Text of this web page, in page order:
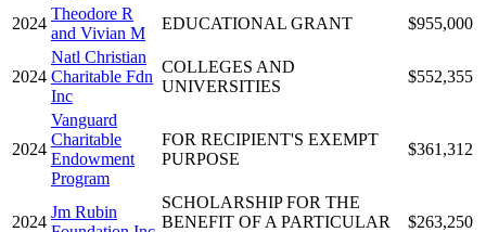
2024
Theodore R
and Vivian M
EDUCATIONAL GRANT $955,000
2024
Natl Christian
Charitable Fdn
Inc
COLLEGES AND
UNIVERSITIES
$552,355
2024
Vanguard
Charitable
Endowment
Program
FOR RECIPIENT'S EXEMPT
PURPOSE
$361,312
2024
Jm Rubin
SCHOLARSHIP FOR THE
BENEFIT OF A PARTICULAR
$263,250